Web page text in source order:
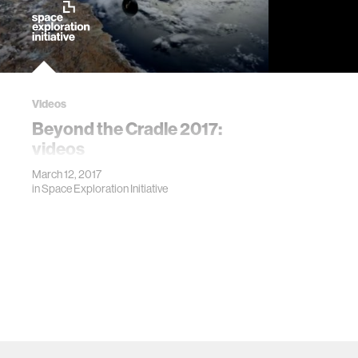
Videos
Beyond the Cradle 2017:
videos
March 12, 2017
inSpace Exploration Initiative